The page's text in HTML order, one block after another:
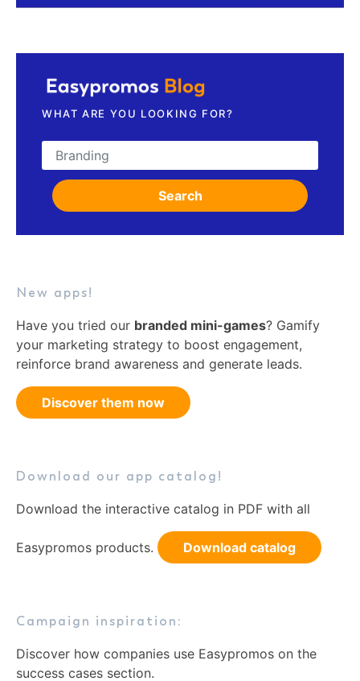
WHAT ARE YOU LOOKING FOR?
Search for:
Search
New apps!
Have you tried our branded mini-games? Gamify
your marketing strategy to boost engagement,
reinforce brand awareness and generate leads.
Discover them now
Download our app catalog!
Download the interactive catalog in PDF with all
Easypromos products. Download catalog
Campaign inspiration:
Discover how companies use Easypromos on the
success cases section.